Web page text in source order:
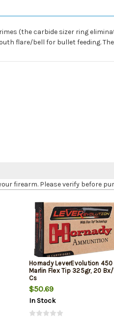
(the carbide sizer ring
flare/bell for bullet feeding.
firearm. Please verify before
Hornady LeverEvolution 450
Marlin Flex Tip 325gr, 20 Bx/
Cs
$50.69
In Stock